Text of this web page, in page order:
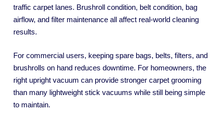
traffic carpet lanes. Brushroll condition, belt condition, bag
airflow, and filter maintenance all affect real-world cleaning
results.
For commercial users, keeping spare bags, belts, filters, and
brushrolls on hand reduces downtime. For homeowners, the
right upright vacuum can provide stronger carpet grooming
than many lightweight stick vacuums while still being simple
to maintain.